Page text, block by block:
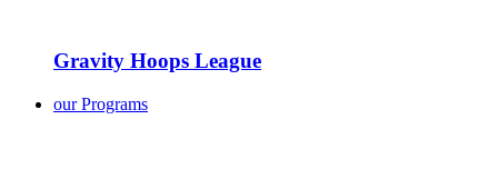
Gravity Hoops League
our Programs